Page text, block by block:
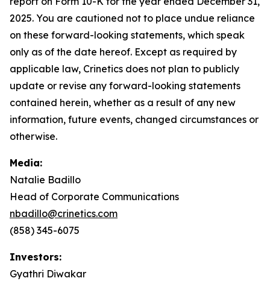
2025. You are cautioned not to place undue reliance
on these forward-looking statements, which speak
only as of the date hereof. Except as required by
applicable law, Crinetics does not plan to publicly
update or revise any forward-looking statements
contained herein, whether as a result of any new
information, future events, changed circumstances or
otherwise.
Media:
Natalie Badillo
Head of Corporate Communications
nbadillo@crinetics.com
(858) 345-6075
Investors:
Gyathri Diwakar